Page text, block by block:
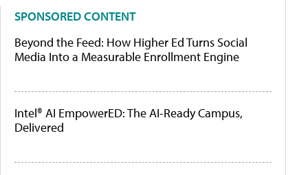
SPONSORED CONTENT
Beyond the Feed: How Higher Ed Turns Social
Media Into a Measurable Enrollment Engine
Intel® AI EmpowerED: The AI-Ready Campus,
Delivered